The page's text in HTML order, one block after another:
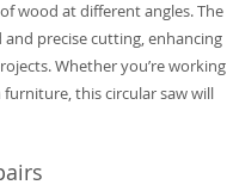
wood at different angles. The
precise cutting, enhancing
Whether you’re working
this circular saw will